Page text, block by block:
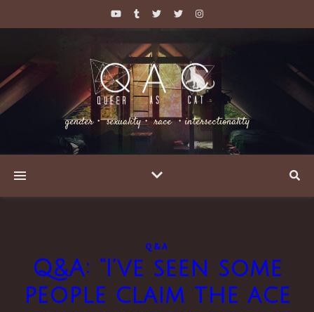
gender・ sexuality・ race ・intersectionality
Q&A
Q&A: “I’ve seen some
people claim the ace